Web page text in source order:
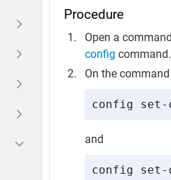
Procedure
Open a
config
On the
config set-
and
config set-